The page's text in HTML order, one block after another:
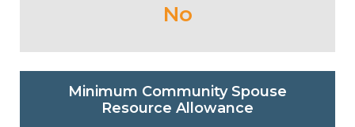
No
Minimum Community Spouse
Resource Allowance